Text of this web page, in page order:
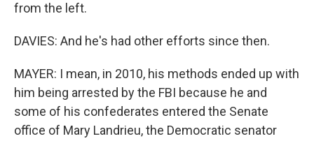
from the left.
DAVIES: And he's had other efforts since then.
MAYER: I mean, in 2010, his methods ended up with
him being arrested by the FBI because he and
some of his confederates entered the Senate
office of Mary Landrieu, the Democratic senator